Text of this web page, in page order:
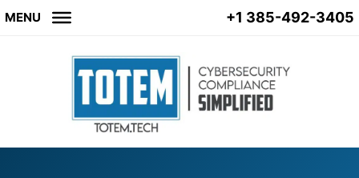
MENU +1 385-492-3405